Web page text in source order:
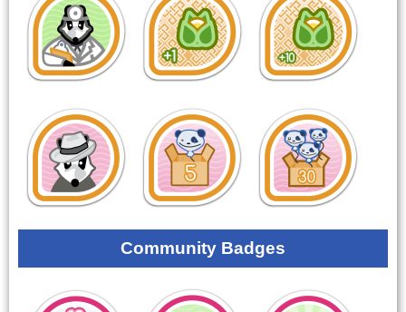
Community Badges